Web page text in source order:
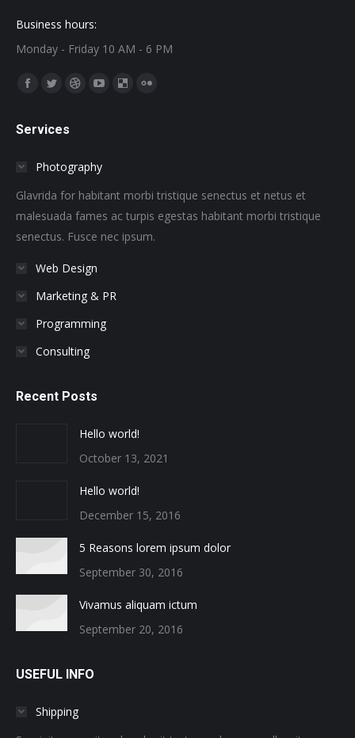
Business hours:
Monday - Friday 10 AM - 6 PM
Find us on:
Facebook
opens
new
window
Twitter
opens
new
window
Dribbble
new
window
YouTube
new
window
Delicious
windowwindow
Services
Photography
Glavrida for habitant morbi tristique senectus et netus et
malesuada fames ac turpis egestas habitant morbi tristique
senectus. Fusce nec ipsum.
Web Design
Marketing & PR
Programming
Consulting
Recent Posts
Hello world!
October 13, 2021
Hello world!
December 15, 2016
5 Reasons lorem ipsum dolor
September 30, 2016
Vivamus aliquam ictum
September 20, 2016
USEFUL INFO
Shipping